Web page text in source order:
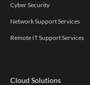
Cyber Security
Network Support Services
Remote IT Support Services
Cloud Solutions